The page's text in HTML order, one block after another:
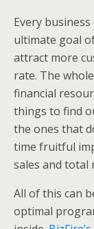
Every
ultimate goal
attract more
rate. The
financial
things to find
the ones that
time fruitful
sales and total
All of this can
optimal